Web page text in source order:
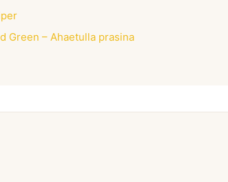
Green – Ahaetulla prasina